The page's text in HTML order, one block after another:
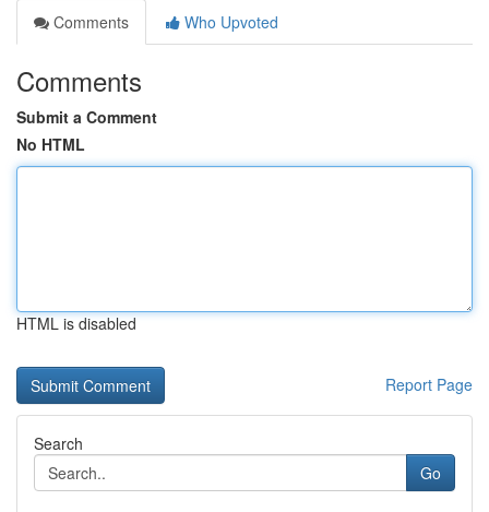
Comments
Who Upvoted
Comments
Submit a Comment
No HTML
HTML is disabled
Report Page
Search
Go